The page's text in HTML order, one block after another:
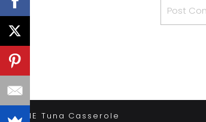
«THE Tuna Casserole